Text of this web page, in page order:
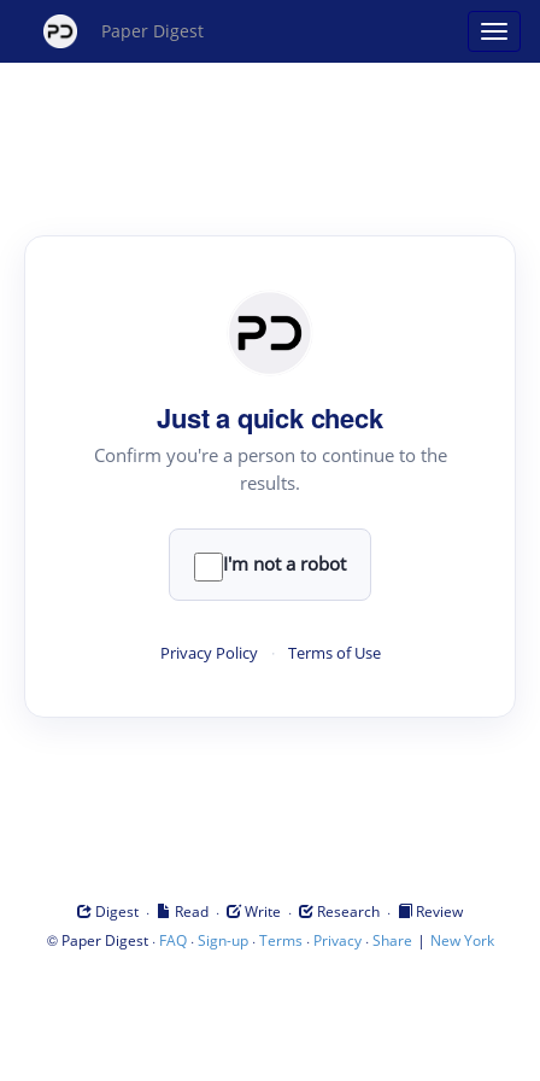
Paper Digest
Just a quick check
Confirm you're a person to continue to the
results.
I'm not a robot
Privacy Policy · Terms of Use
Digest · Read · Write · Research ·
Review
© Paper Digest· FAQ·Sign-up·Terms · Privacy·Share | New York